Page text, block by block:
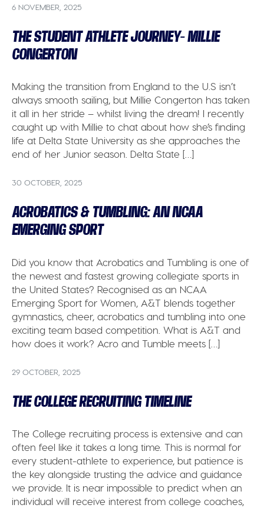
6 NOVEMBER, 2025
THE STUDENT ATHLETE JOURNEY- MILLIE
CONGERTON
Making the transition from England to the U.S isn’t
always smooth sailing, but Millie Congerton has taken
it all in her stride – whilst living the dream! I recently
caught up with Millie to chat about how she’s finding
life at Delta State University as she approaches the
end of her Junior season. Delta State […]
30 OCTOBER, 2025
ACROBATICS & TUMBLING: AN NCAA
EMERGING SPORT
Did you know that Acrobatics and Tumbling is one of
the newest and fastest growing collegiate sports in
the United States? Recognised as an NCAA
Emerging Sport for Women, A&T blends together
gymnastics, cheer, acrobatics and tumbling into one
exciting team based competition. What is A&T and
how does it work? Acro and Tumble meets […]
29 OCTOBER, 2025
THE COLLEGE RECRUITING TIMELINE
The College recruiting process is extensive and can
often feel like it takes a long time. This is normal for
every student-athlete to experience, but patience is
the key alongside trusting the advice and guidance
we provide. It is near impossible to predict when an
individual will receive interest from college coaches,